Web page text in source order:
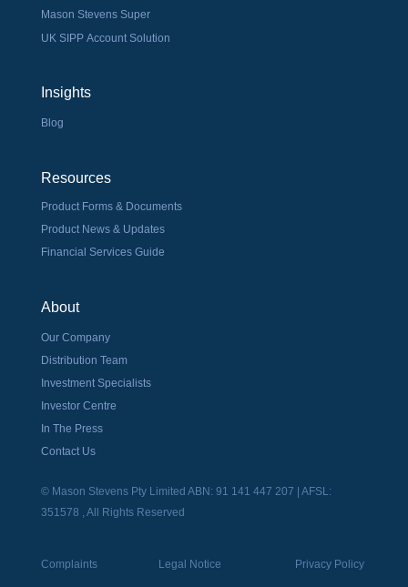
Mason Stevens Super
UK SIPP Account Solution
Insights
Blog
Resources
Product Forms & Documents
Product News & Updates
Financial Services Guide
About
Our Company
Distribution Team
Investment Specialists
Investor Centre
In The Press
Contact Us
© Mason Stevens Pty Limited ABN: 91 141 447 207 | AFSL:
351578 , All Rights Reserved
Complaints Legal Notice Privacy Policy